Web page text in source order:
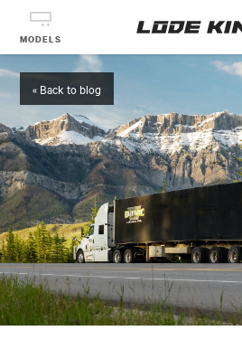
MODELS
« Back to blog